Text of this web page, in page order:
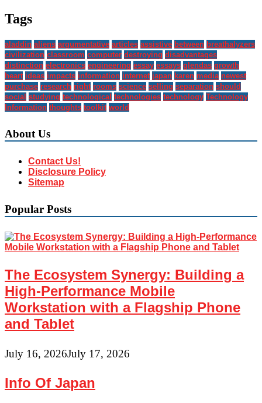
Tags
aladdin aliens argumentative articles assistive between breathalyzers
civilization classroom computer destroying disadvantages
distinction electronics engineering essay essays glendas growth
heart ideas impacts information internet japan karen media newest
purchase research right rooms science selling separation should
social studying technological technologies technology Technology
Information thoughts toolkit world
About Us
Contact Us!
Disclosure Policy
Sitemap
Popular Posts
The Ecosystem Synergy: Building a
High-Performance Mobile
Workstation with a Flagship Phone
and Tablet
July 16, 2026July 17, 2026
Info Of Japan